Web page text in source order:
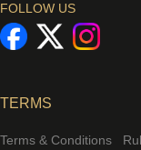
FOLLOW US
TERMS
Terms & Conditions